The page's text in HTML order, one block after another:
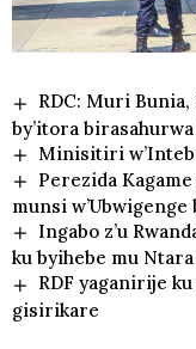
RDC: Muri
by’itora
Minisitiri
Perezida
munsi w’Ubwigenge
Ingabo z’u
ku byihebe mu
RDF yaganirije
gisirikare